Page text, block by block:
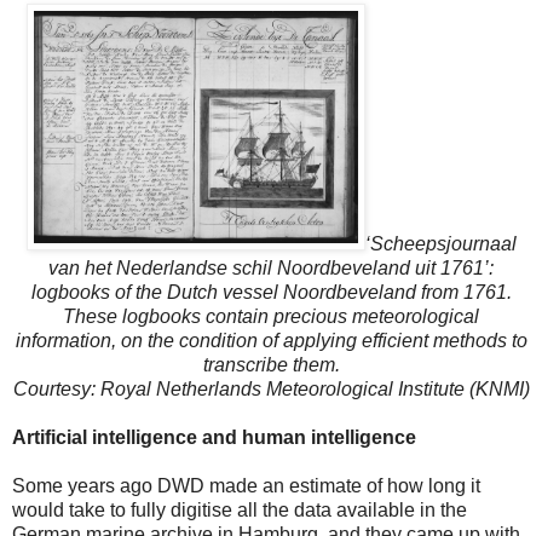
‘Scheepsjournaal
van het Nederlandse schil Noordbeveland uit 1761’:
logbooks of the Dutch vessel Noordbeveland from 1761.
These logbooks contain precious meteorological
information, on the condition of applying efficient methods to
transcribe them.
Courtesy: Royal Netherlands Meteorological Institute (KNMI)
Artificial intelligence and human intelligence
Some years ago DWD made an estimate of how long it
would take to fully digitise all the data available in the